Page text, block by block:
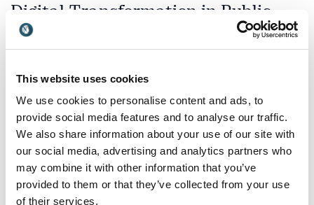
This website uses cookies
We use cookies to personalise content and ads, to
provide social media features and to analyse our traffic.
We also share information about your use of our site with
our social media, advertising and analytics partners who
may combine it with other information that you’ve
provided to them or that they’ve collected from your use
of their services.
Digital Transformation in Public
Services
Governments and public institutions are increasingly
accessibility, and citizen experiences. Successful
transformation requires more than new systems. It
requires behavioural change, leadership commitment,
and a clear vision for implementation.
Lindsey Agness helps organizations understand how
to lead change effectively and encourage adoption
across teams. Her keynotes focus on practical